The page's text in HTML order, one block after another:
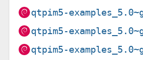
qtpim5-
qtpim5-
qtpim5-